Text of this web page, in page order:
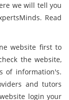
we will tell you
Read
website first to
the website,
of information's.
and tutors
login your